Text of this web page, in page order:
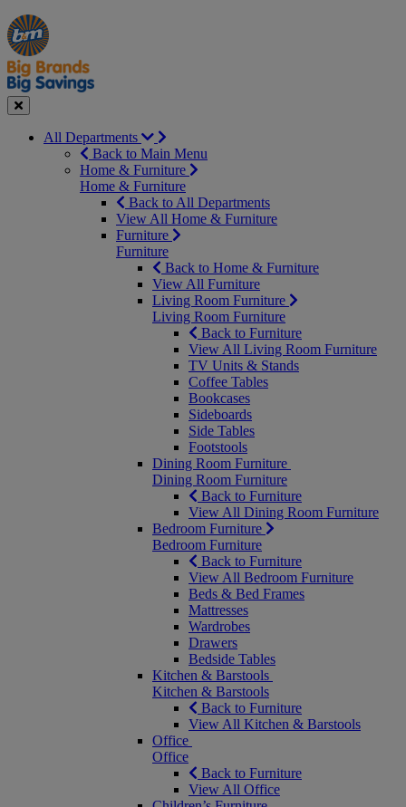
Manager's
Special
Occasions
&
Seasonal
Offers
Close
All Departments
Back to Main Menu
Home & Furniture
Home & Furniture
Back to All Departments
View All Home & Furniture
Furniture
Furniture
Back to Home & Furniture
View All Furniture
Living Room Furniture
Living Room Furniture
Back to Furniture
View All Living Room Furniture
TV Units & Stands
Coffee Tables
Bookcases
Sideboards
Side Tables
Footstools
Dining Room Furniture
Dining Room Furniture
Back to Furniture
View All Dining Room Furniture
Bedroom Furniture
Bedroom Furniture
Back to Furniture
View All Bedroom Furniture
Beds & Bed Frames
Mattresses
Wardrobes
Drawers
Bedside Tables
Kitchen & Barstools
Kitchen & Barstools
Back to Furniture
View All Kitchen & Barstools
Office
Office
Back to Furniture
View All Office